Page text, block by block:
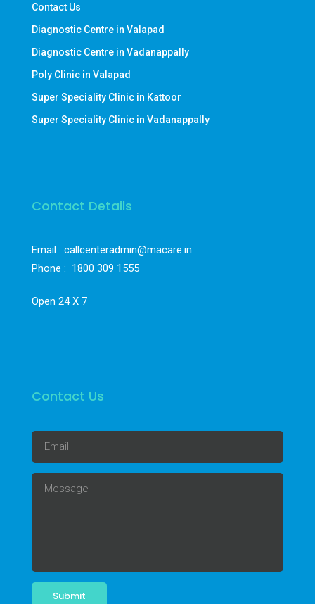
Contact Us
Diagnostic Centre in Valapad
Diagnostic Centre in Vadanappally
Poly Clinic in Valapad
Super Speciality Clinic in Kattoor
Super Speciality Clinic in Vadanappally
Contact Details
Email : callcenteradmin@macare.in
Phone : 1800 309 1555
Open 24 X 7
Contact Us